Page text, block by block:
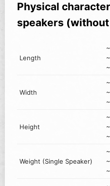
Physical
speakers
Length
Width
Height
Weight (Single Speaker)